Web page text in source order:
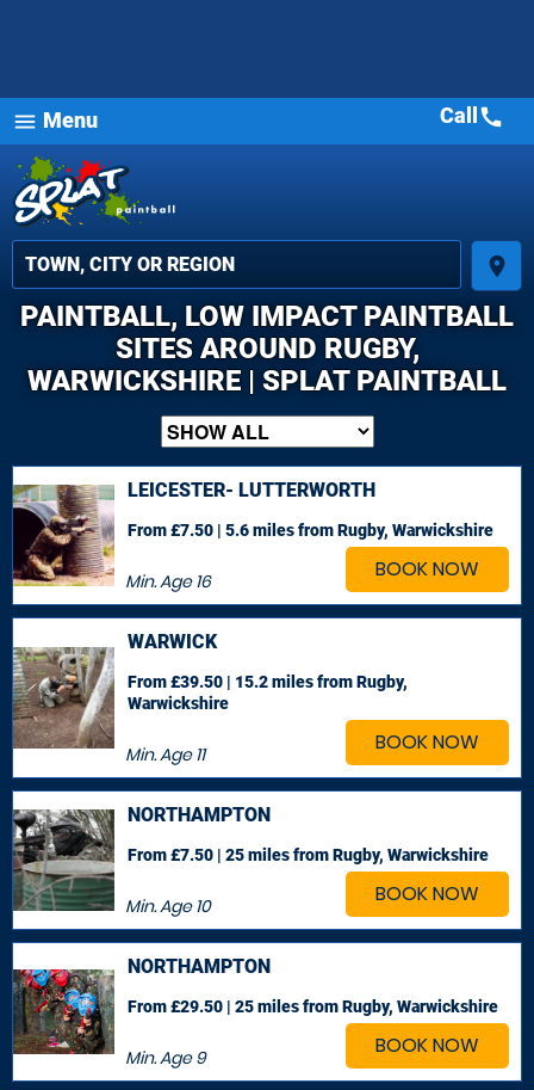
menu Menu
place
Call call
PAINTBALL, LOW IMPACT PAINTBALL
SITES AROUND RUGBY,
WARWICKSHIRE | SPLAT PAINTBALL
BOOK NOW
LEICESTER- LUTTERWORTH
Min. Age16
From £7.50 | 5.6 milesfrom Rugby, Warwickshire
BOOK NOW
WARWICK
Min. Age11
From £39.50 | 15.2 milesfrom Rugby,
Warwickshire
BOOK NOW
NORTHAMPTON
Min. Age10
From £7.50 | 25 milesfrom Rugby, Warwickshire
BOOK NOW
NORTHAMPTON
Min. Age9
From £29.50 | 25 milesfrom Rugby, Warwickshire